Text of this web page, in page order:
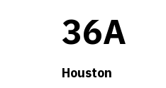
36A
Houston